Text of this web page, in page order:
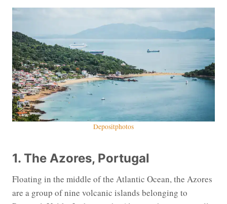
Depositphotos
1. The Azores, Portugal
Floating in the middle of the Atlantic Ocean, the Azores
are a group of nine volcanic islands belonging to